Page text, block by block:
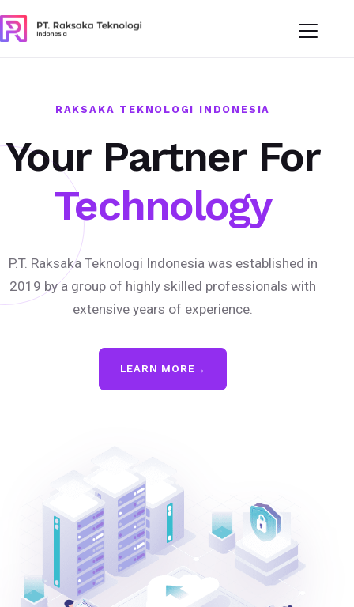
RAKSAKA TEKNOLOGI INDONESIA
Your Partner For
Technology
P.T. Raksaka Teknologi Indonesia was established in
2019 by a group of highly skilled professionals with
extensive years of experience.
LEARN MORE →